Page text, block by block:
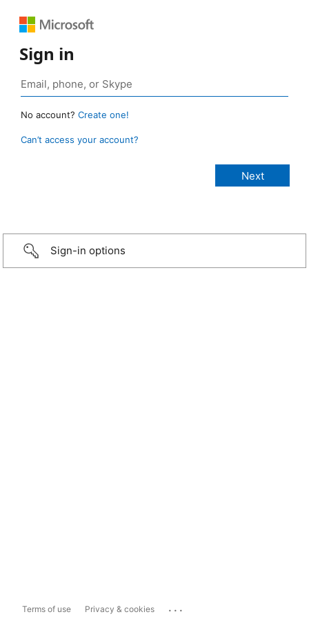
Sign in
No account? Create one!
Can’t access your account?
Sign-in options
Terms of use Privacy & cookies ...